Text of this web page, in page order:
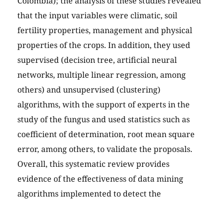
that the input variables were climatic, soil
fertility properties, management and physical
properties of the crops. In addition, they used
supervised (decision tree, artificial neural
networks, multiple linear regression, among
others) and unsupervised (clustering)
algorithms, with the support of experts in the
study of the fungus and used statistics such as
coefficient of determination, root mean square
error, among others, to validate the proposals.
Overall, this systematic review provides
evidence of the effectiveness of data mining
algorithms implemented to detect the